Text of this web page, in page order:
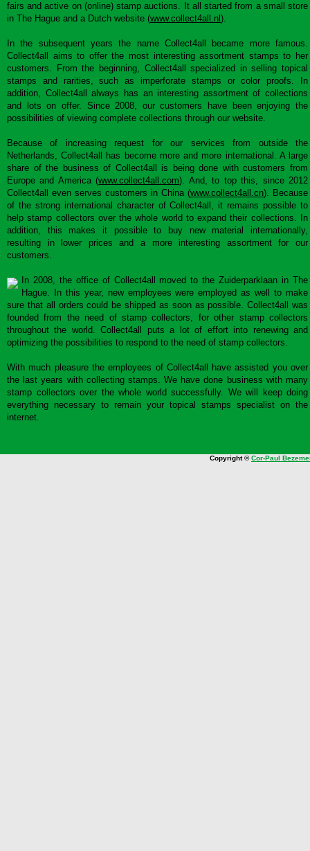
fairs and active on (online) stamp auctions. It all started from a small store
in The Hague and a Dutch website (www.collect4all.nl ).
In the subsequent years the name Collect4all became more famous.
Collect4all aims to offer the most interesting assortment stamps to her
customers. From the beginning, Collect4all specialized in selling topical
stamps and rarities, such as imperforate stamps or color proofs. In
addition, Collect4all always has an interesting assortment of collections
and lots on offer. Since 2008, our customers have been enjoying the
possibilities of viewing complete collections through our website.
Because of increasing request for our services from outside the
Netherlands, Collect4all has become more and more international. A large
share of the business of Collect4all is being done with customers from
Europe and America (www.collect4all.com). And, to top this, since 2012
Collect4all even serves customers in China (www.collect4all.cn). Because
of the strong international character of Collect4all, it remains possible to
help stamp collectors over the whole world to expand their collections. In
addition, this makes it possible to buy new material internationally,
resulting in lower prices and a more interesting assortment for our
customers.
In 2008, the office of Collect4all moved to the Zuiderparklaan in The
Hague. In this year, new employees were employed as well to make
sure that all orders could be shipped as soon as possible. Collect4all was
founded from the need of stamp collectors, for other stamp collectors
throughout the world. Collect4all puts a lot of effort into renewing and
optimizing the possibilities to respond to the need of stamp collectors.
With much pleasure the employees of Collect4all have assisted you over
the last years with collecting stamps. We have done business with many
stamp collectors over the whole world successfully. We will keep doing
everything necessary to remain your topical stamps specialist on the
internet.
Copyright ©Cor-Paul